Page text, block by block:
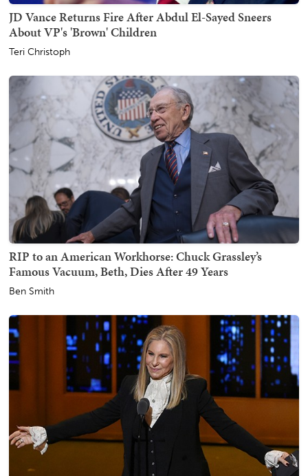
JD Vance Returns Fire After Abdul El-Sayed Sneers
About VP's 'Brown' Children
Teri Christoph
RIP to an American Workhorse: Chuck Grassley’s
Famous Vacuum, Beth, Dies After 49 Years
Ben Smith